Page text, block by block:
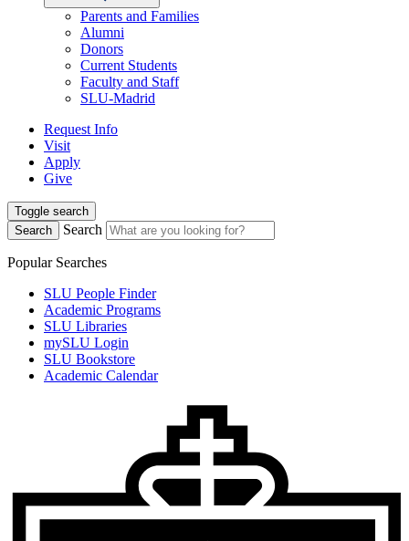
Parents and Families
Alumni
Donors
Current Students
Faculty and Staff
SLU-Madrid
Request Info
Visit
Apply
Give
Toggle search
Search
Search
Popular Searches
SLU People Finder
Academic Programs
SLU Libraries
mySLU Login
SLU Bookstore
Academic Calendar